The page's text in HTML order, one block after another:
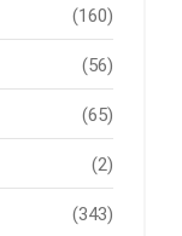
(160)
(56)
(65)
(2)
(343)